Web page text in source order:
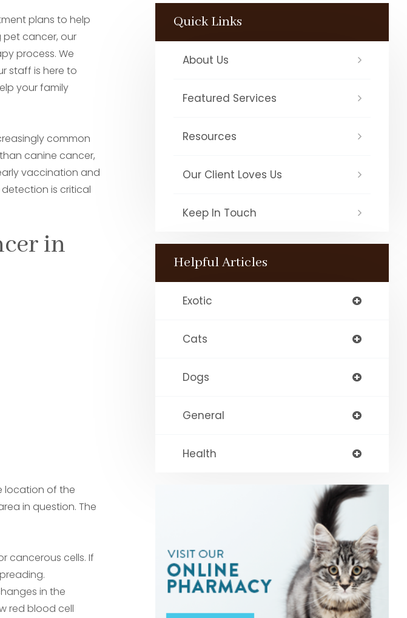
plans to help
pet cancer, our
process. We
staff is here to
your family
common
canine cancer,
vaccination and
is critical
in
location of the
in question. The
cancerous cells. If
in the
red blood cell
Quick Links
About Us
Featured Services
Resources
Our Client Loves Us
Keep In Touch
Helpful Articles
Exotic
Cats
Dogs
General
Health